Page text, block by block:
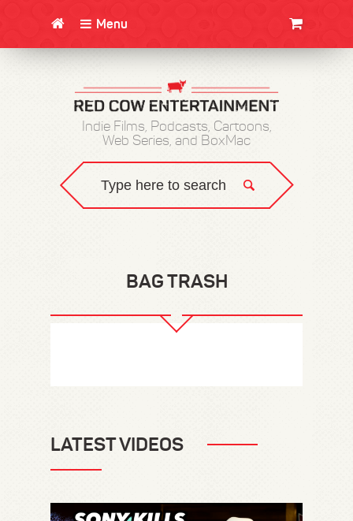
Menu
Indie Films, Podcasts, Cartoons,
Web Series, and BoxMac
BAG TRASH
LATEST VIDEOS